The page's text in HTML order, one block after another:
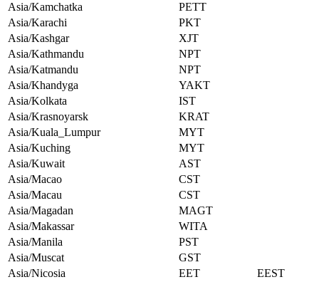
Asia/Kamchatka
PETT
Asia/Karachi
PKT
Asia/Kashgar
XJT
Asia/Kathmandu
NPT
Asia/Katmandu
NPT
Asia/Khandyga
YAKT
Asia/Kolkata
IST
Asia/Krasnoyarsk
KRAT
Asia/Kuala_Lumpur
MYT
Asia/Kuching
MYT
Asia/Kuwait
AST
Asia/Macao
CST
Asia/Macau
CST
Asia/Magadan
MAGT
Asia/Makassar
WITA
Asia/Manila
PST
Asia/Muscat
GST
Asia/Nicosia
EET
EEST